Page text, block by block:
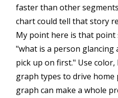
faster than other
chart could tell that story
My point here is that
"what is a person
pick up on first." Use
graph types to drive home
graph can make a whole